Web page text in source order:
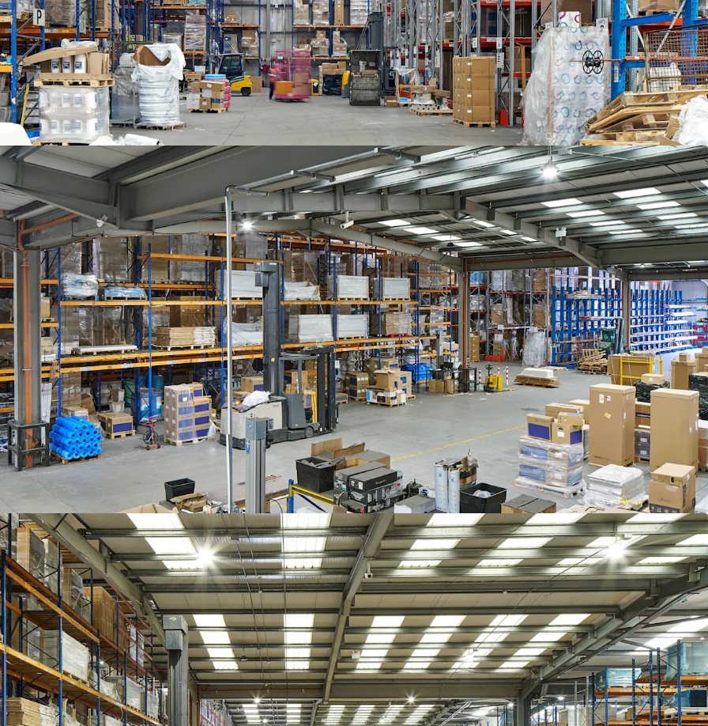
under the Athlone Town
Development Plan 2014 - 2020.